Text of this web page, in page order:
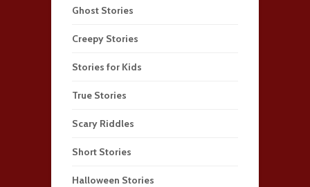
Ghost Stories
Creepy Stories
Stories for Kids
True Stories
Scary Riddles
Short Stories
Halloween Stories